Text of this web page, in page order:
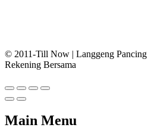
© 2011-Till Now | Langgeng Pancing
Rekening Bersama
Main Menu